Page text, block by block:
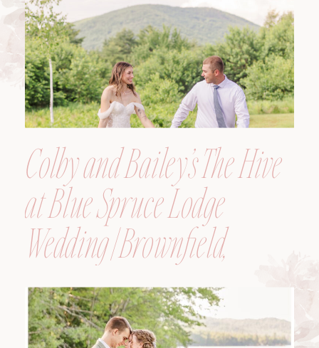
Colby and Bailey’s The Hive
at Blue Spruce Lodge
Wedding | Brownfield,
Maine, Wedding
Photographer